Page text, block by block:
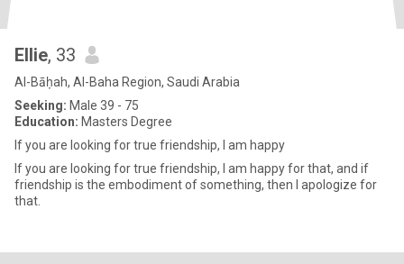
Ellie, 33
Al-Bāḥah, Al-Baha Region, Saudi Arabia
Seeking: Male 39 - 75
Education: Masters Degree
If you are looking for true friendship, I am happy
If you are looking for true friendship, I am happy for that, and if
friendship is the embodiment of something, then I apologize for
that.